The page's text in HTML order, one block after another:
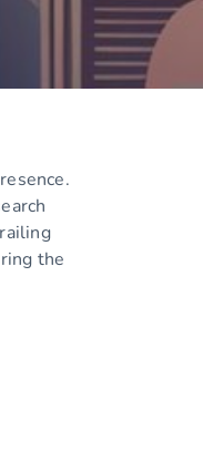
the